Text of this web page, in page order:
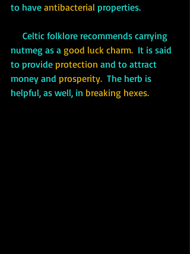
to have antibacterial properties.
nutmeg as a good luck charm. It is said
to provide protection and to attract
money and prosperity.
  The herb is
helpful, as well, in breaking hexes.